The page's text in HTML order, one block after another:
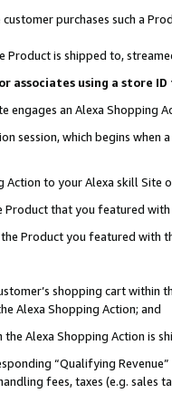
purchases such a
Product is shipped to,
associates using a store
engages an Alexa Shopping
session, which begins when
to your Alexa skill Site
that you featured with
Product you featured with
shopping cart within
Alexa Shopping Action; and
Alexa Shopping Action is
“Qualifying
fees, taxes (e.g. sales